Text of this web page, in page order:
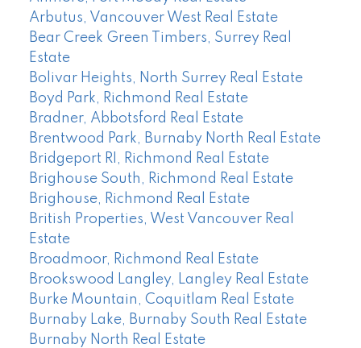
Arbutus, Vancouver West Real Estate
Bear Creek Green Timbers, Surrey Real
Estate
Bolivar Heights, North Surrey Real Estate
Boyd Park, Richmond Real Estate
Bradner, Abbotsford Real Estate
Brentwood Park, Burnaby North Real Estate
Bridgeport RI, Richmond Real Estate
Brighouse South, Richmond Real Estate
Brighouse, Richmond Real Estate
British Properties, West Vancouver Real
Estate
Broadmoor, Richmond Real Estate
Brookswood Langley, Langley Real Estate
Burke Mountain, Coquitlam Real Estate
Burnaby Lake, Burnaby South Real Estate
Burnaby North Real Estate